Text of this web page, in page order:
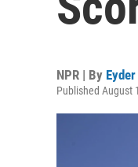
NPR | By
Published August